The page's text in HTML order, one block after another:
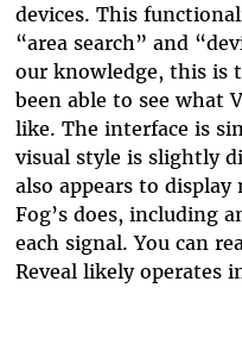
devices. This
“area search” and
our knowledge, this is
been able to see what
like. The interface is
visual style is slightly
also appears to
Fog’s does, including
each signal. You can
Reveal likely operates